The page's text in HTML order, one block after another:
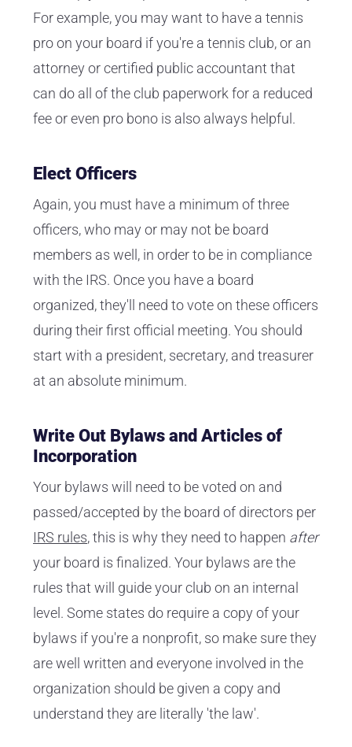
For example, you may want to have a tennis
pro on your board if you're a tennis club, or an
attorney or certified public accountant that
can do all of the club paperwork for a reduced
fee or even pro bono is also always helpful.
Elect Officers
Again, you must have a minimum of three
officers, who may or may not be board
members as well, in order to be in compliance
with the IRS. Once you have a board
organized, they'll need to vote on these officers
during their first official meeting. You should
start with a president, secretary, and treasurer
at an absolute minimum.
Write Out Bylaws and Articles of
Incorporation
Your bylaws will need to be voted on and
passed/accepted by the board of directors per
IRS rules, this is why they need to happen after
your board is finalized. Your bylaws are the
rules that will guide your club on an internal
level. Some states do require a copy of your
bylaws if you're a nonprofit, so make sure they
are well written and everyone involved in the
organization should be given a copy and
understand they are literally 'the law'.